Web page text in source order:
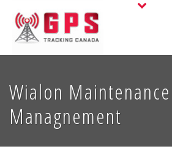
Wialon Maintenance
Managnement